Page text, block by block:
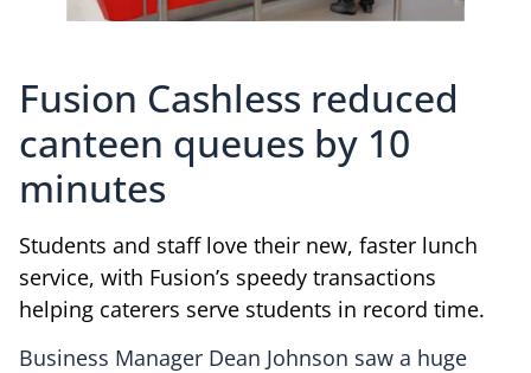
Fusion Cashless reduced
canteen queues by 10
minutes
Students and staff love their new, faster lunch
service, with Fusion’s speedy transactions
helping caterers serve students in record time.
Business Manager Dean Johnson saw a huge